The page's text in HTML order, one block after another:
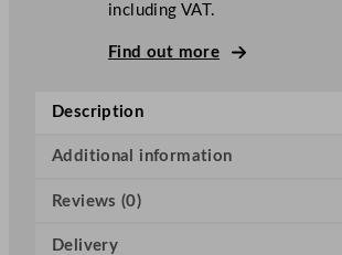
l
E
c
including VAT.
Find out more
Description
Additional information
Reviews (0)
Delivery